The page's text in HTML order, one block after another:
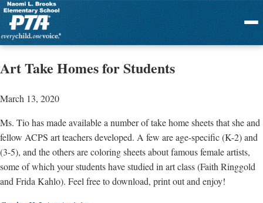
Menu
Art Take Homes for Students
March 13, 2020
Ms. Tio has made available a number of take home sheets that she and
fellow ACPS art teachers developed. A few are age-specific (K-2) and
(3-5), and the others are coloring sheets about famous female artists,
some of which your students have studied in art class (Faith Ringgold
and Frida Kahlo). Feel free to download, print out and enjoy!